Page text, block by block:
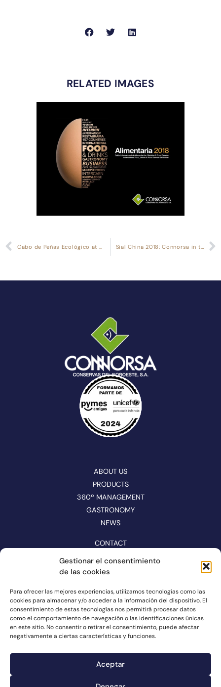
Gestionar el consentimiento
de las cookies
Para ofrecer las mejores experiencias, utilizamos tecnologías como las
cookies para almacenar y/o acceder a la información del dispositivo. El
consentimiento de estas tecnologías nos permitirá procesar datos
como el comportamiento de navegación o las identificaciones únicas
en este sitio. No consentir o retirar el consentimiento, puede afectar
negativamente a ciertas características y funciones.
Aceptar
RELATED IMAGES
Cabo de Peñas Ecológico at Biofach 2018 Sial China 2018: Connorsa in the Asian Market
ABOUT US
PRODUCTS
360º MANAGEMENT
GASTRONOMY
NEWS
CONTACT
CATALOGUE
FOLLOW US ON NETWORKS